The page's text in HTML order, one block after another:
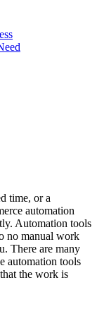
time, or a
automation
Automation tools
no manual work
There are many
automation tools
the work is